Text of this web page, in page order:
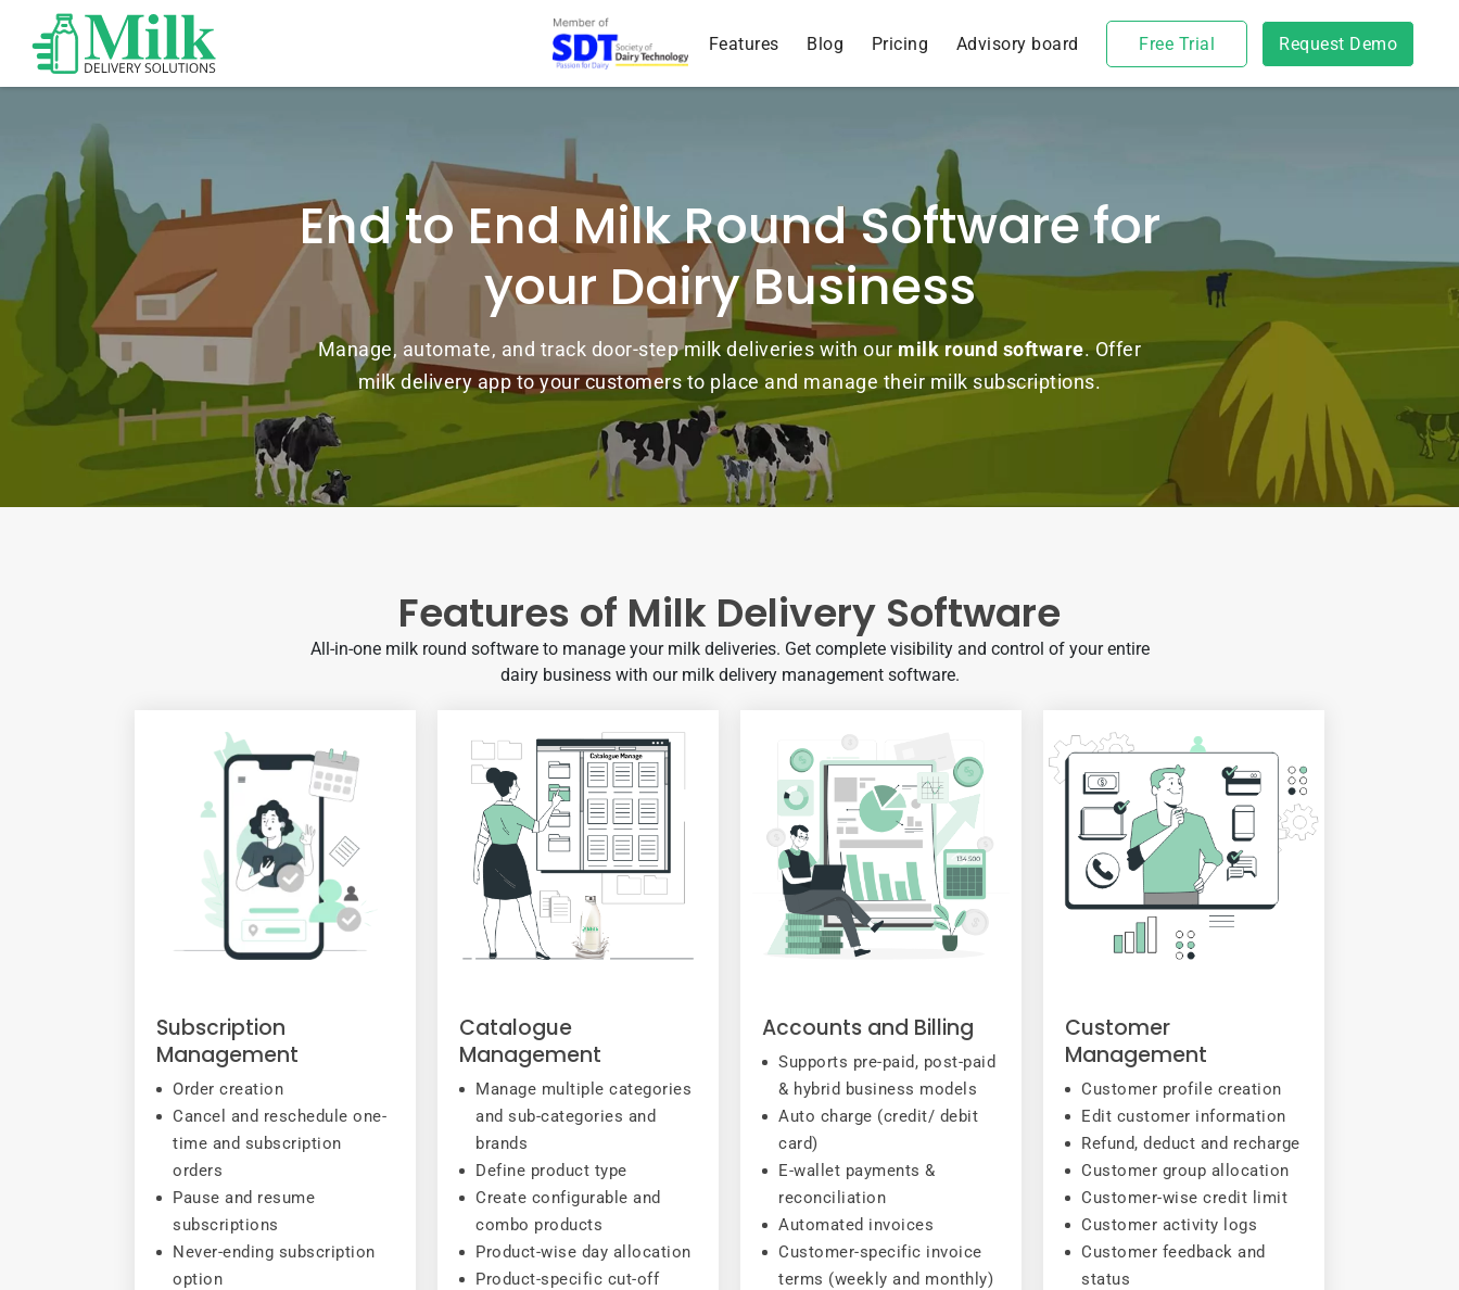
Features Blog Pricing Advisory board Free Trial Request Demo
End to End Milk Round Software for
your Dairy Business
Manage, automate, and track door-step milk deliveries with ourmilk round software. Offer
milk delivery app to your customers to place and manage their milk subscriptions.
Features of Milk Delivery Software
All-in-one milk round software to manage your milk deliveries. Get complete visibility and control of your entire
dairy business with our milk delivery management software.
Subscription
Management
Order creation
Cancel and reschedule one-
time and subscription
orders
Pause and resume
subscriptions
Never-ending subscription
option
Catalogue
Management
Manage multiple categories
and sub-categories and
brands
Define product type
Create configurable and
combo products
Product-wise day allocation
Product-specific cut-off
Accounts and Billing
Supports pre-paid, post-paid
& hybrid business models
Auto charge (credit/ debit
card)
E-wallet payments &
reconciliation
Automated invoices
Customer-specific invoice
terms (weekly and monthly)
Customer
Management
Customer profile creation
Edit customer information
Refund, deduct and recharge
Customer group allocation
Customer-wise credit limit
Customer activity logs
Customer feedback and
status